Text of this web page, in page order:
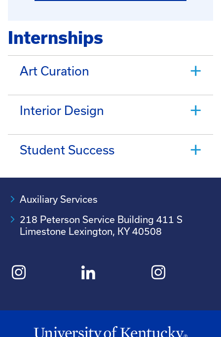
Internships
Art Curation
Interior Design
Student Success
Auxiliary Services
218 Peterson Service Building 411 S
Limestone Lexington, KY 40508